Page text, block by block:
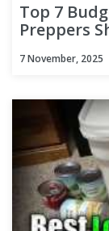
Top 7
Preppers
7 November, 2025